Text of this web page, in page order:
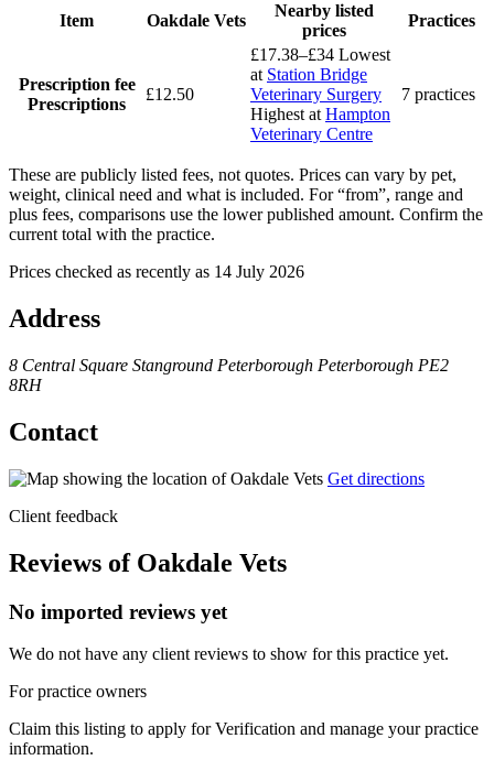
Item Oakdale Vets
Nearby listed
prices
Practices
Prescription fee
Prescriptions
£12.50
£17.38–£34 Lowest
at Station Bridge
Veterinary Surgery
Highest at Hampton
Veterinary Centre
7 practices
These are publicly listed fees, not quotes. Prices can vary by pet,
weight, clinical need and what is included. For “from”, range and
plus fees, comparisons use the lower published amount. Confirm the
current total with the practice.
Prices checked as recently as 14 July 2026
Address
8 Central Square Stanground Peterborough Peterborough PE2
8RH
Contact
Get directions
Client feedback
Reviews of Oakdale Vets
No imported reviews yet
We do not have any client reviews to show for this practice yet.
For practice owners
Claim this listing to apply for Verification and manage your practice
information.